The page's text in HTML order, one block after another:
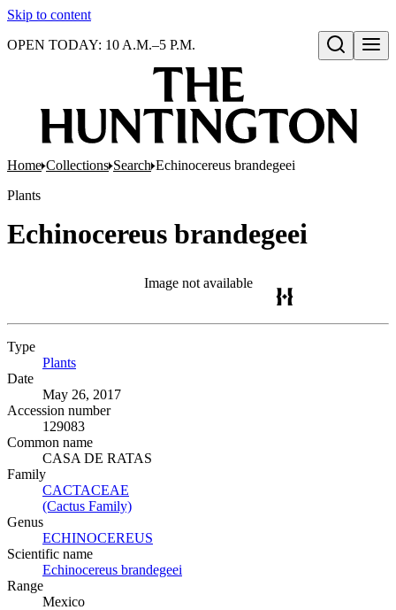
Skip to content
Open search
OPEN TODAY: 10 A.M.–5 P.M.
Home Collections Search Echinocereus brandegeei
Plants
Echinocereus brandegeei
Image not available
Type
Plants
Date
May 26, 2017
Accession number
129083
Common name
CASA DE RATAS
Family
CACTACEAE
(Cactus Family)
Genus
ECHINOCEREUS
Scientific name
Echinocereus brandegeei
Range
Mexico